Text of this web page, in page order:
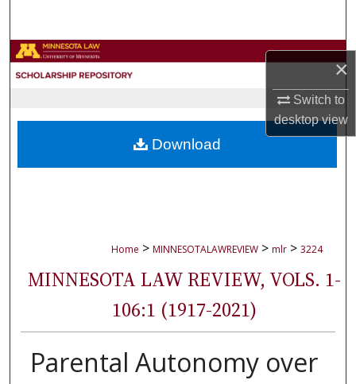
×
Switch to
desktopview
Browse Collections
About
Home > MINNESOTALAWREVIEW > mlr > 3224
MINNESOTA LAW REVIEW, VOLS. 1-
106:1 (1917-2021)
Parental Autonomy over
Download